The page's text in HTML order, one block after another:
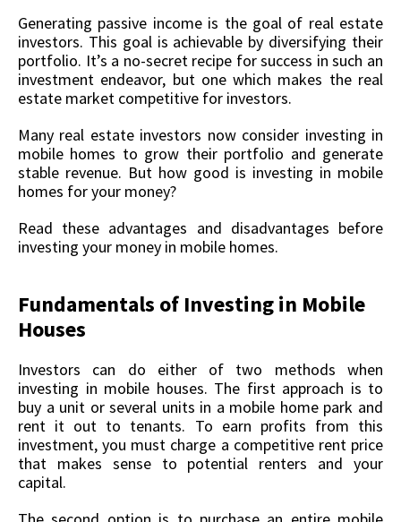
Generating passive income is the goal of real estate
investors. This goal is achievable by diversifying their
portfolio. It’s a no-secret recipe for success in such an
investment endeavor, but one which makes the real
estate market competitive for investors.
Many real estate investors now consider investing in
mobile homes to grow their portfolio and generate
stable revenue. But how good is investing in mobile
homes for your money?
Read these advantages and disadvantages before
investing your money in mobile homes.
Fundamentals of Investing in Mobile
Houses
Investors can do either of two methods when
investing in mobile houses. The first approach is to
buy a unit or several units in a mobile home park and
rent it out to tenants. To earn profits from this
investment, you must charge a competitive rent price
that makes sense to potential renters and your
capital.